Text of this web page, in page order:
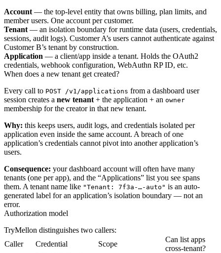
Account — the top-level entity that owns billing, plan limits, and
member users. One account per customer.
Tenant — an isolation boundary for runtime data (users, credentials,
sessions, audit logs). Customer A’s users cannot authenticate against
Customer B’s tenant by construction.
Application — a client/app inside a tenant. Holds the OAuth2
credentials, webhook configuration, WebAuthn RP ID, etc.
When does a new tenant get created?
Every call to POST /v1/applications from a dashboard user
session creates a new tenant + the application + an owner
membership for the creator in that new tenant.
Why: this keeps users, audit logs, and credentials isolated per
application even inside the same account. A breach of one
application’s credentials cannot pivot into another application’s
users.
Consequence: your dashboard account will often have many
tenants (one per app), and the “Applications” list you see spans
them. A tenant name like "Tenant: 7f3a-…-auto" is an auto-
generated label for an application’s isolation boundary — not an
error.
Authorization model
TryMellon distinguishes two callers:
Caller
Credential Scope
Can list apps
cross-tenant?